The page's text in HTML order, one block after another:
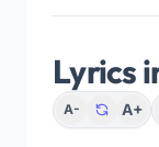
Lyrics
A- A+